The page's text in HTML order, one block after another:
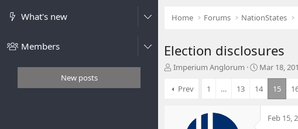
What's new
Members
New posts
Home Forums NationStates
Election disclosures
T
r
Imperium Anglorum
S
a
d
Mar 18,
Prev 1 … 13 14 15
Feb 15,